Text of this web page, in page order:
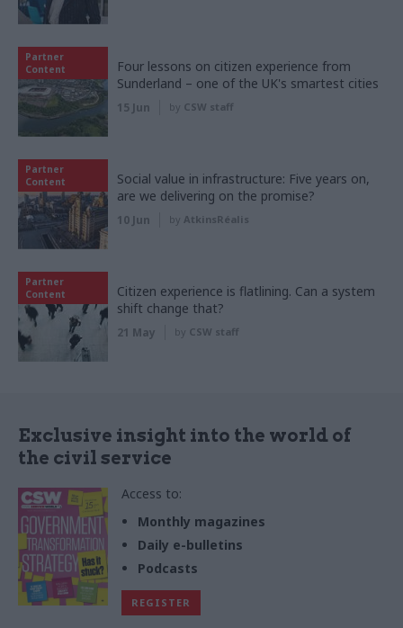
Partner
Content
Four lessons on citizen experience from
Sunderland – one of the UK's smartest cities
15 Jun by CSW staff
Partner
Content
Social value in infrastructure: Five years on,
are we delivering on the promise?
10 Jun by AtkinsRéalis
Partner
Content
Citizen experience is flatlining. Can a system
shift change that?
21 May by CSW staff
Exclusive insight into the world of
the civil service
Access to:
Monthly magazines
Daily e-bulletins
Podcasts
REGISTER